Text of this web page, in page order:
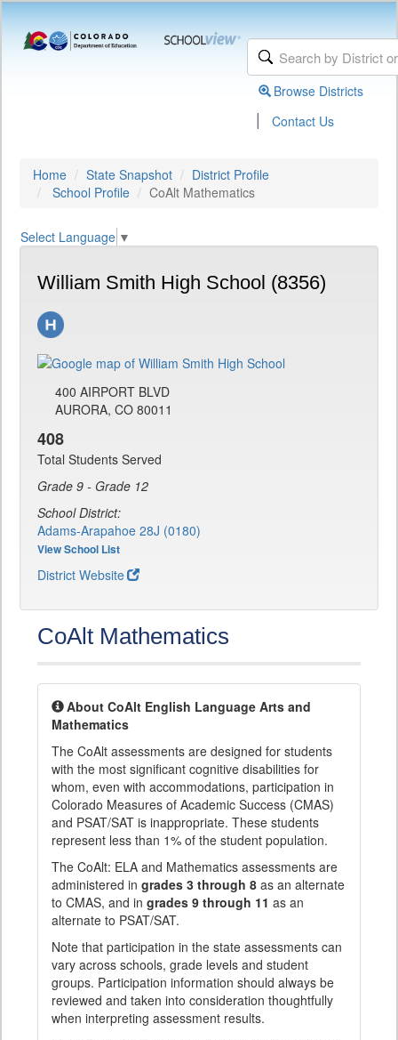
Browse Districts
| Contact Us
Home State Snapshot
District Profile
School Profile
CoAlt Mathematics
Select Language ▼
William Smith High School (8356)
400 AIRPORT BLVD
AURORA, CO 80011
408
Total Students Served
Grade 9 - Grade 12
School District:
Adams-Arapahoe 28J (0180)
View School List
District Website
CoAlt Mathematics
About CoAlt English Language Arts and
Mathematics
The CoAlt assessments are designed for students
with the most significant cognitive disabilities for
whom, even with accommodations, participation in
Colorado Measures of Academic Success (CMAS)
and PSAT/SAT is inappropriate. These students
represent less than 1% of the student population.
The CoAlt: ELA and Mathematics assessments are
administered in grades 3 through 8 as an alternate
to CMAS, and in grades 9 through 11 as an
alternate to PSAT/SAT.
Note that participation in the state assessments can
vary across schools, grade levels and student
groups. Participation information should always be
reviewed and taken into consideration thoughtfully
when interpreting assessment results.